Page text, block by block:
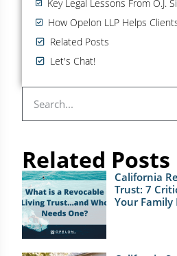
Related Posts
Let's Chat!
Related Posts
California
Trust: 7
Your Family